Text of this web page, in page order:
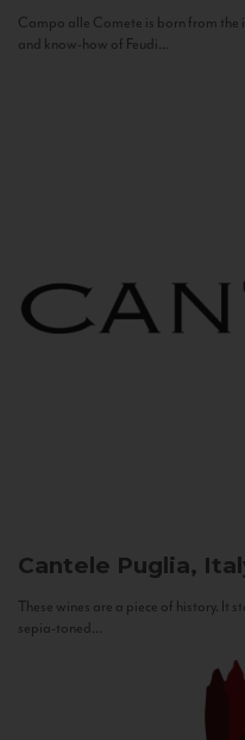
Campo alle Comete is born from
and know-how of Feudi...
Cantele Puglia,
These wines are a piece of history. It
sepia-toned...